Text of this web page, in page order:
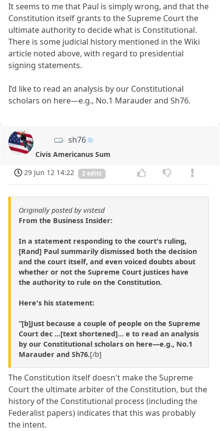
It seems to me that Paul is simply wrong, and that the
Constitution itself grants to the Supreme Court the
ultimate authority to decide what is Constitutional.
There is some judicial history mentioned in the Wiki
article noted above, with regard to presidential
signing statements.
I’d like to read an analysis by our Constitutional
scholars on here—e.g., No.1 Marauder and Sh76.
sh76
Civis Americanus Sum
29 Jun 12 14:22
2 edits
Originally posted by vistesd
From the Business Insider:
In a statement responding to the court's ruling,
[Rand] Paul summarily dismissed both the decision
and the court itself, and even voiced doubts about
whether or not the Supreme Court justices have
the authority to rule on the Constitution.
Here's his statement:
“[b]Just because a couple of people on the Supreme
Court dec ...[text shortened]... e to read an analysis
by our Constitutional scholars on here—e.g., No.1
Marauder and Sh76.[/b]
The Constitution itself doesn't make the Supreme
Court the ultimate arbiter of the Constitution, but the
history of the Constitutional process (including the
Federalist papers) indicates that this was probably
the intent.